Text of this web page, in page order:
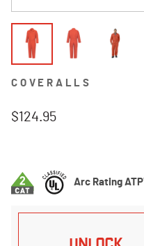
COVERALLS
$124.95
Arc Rating